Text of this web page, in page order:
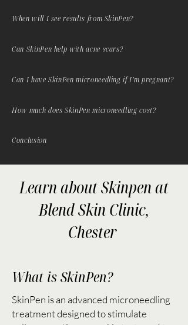
When will I see results from SkinPen?
Can SkinPen help with acne scars?
Can I have SkinPen microneedling if I’m pregnant?
How much does SkinPen microneedling cost?
Conclusion
Learn about Skinpen at
Blend Skin Clinic,
Chester
What is SkinPen?
SkinPen is an advanced microneedling
treatment designed to stimulate